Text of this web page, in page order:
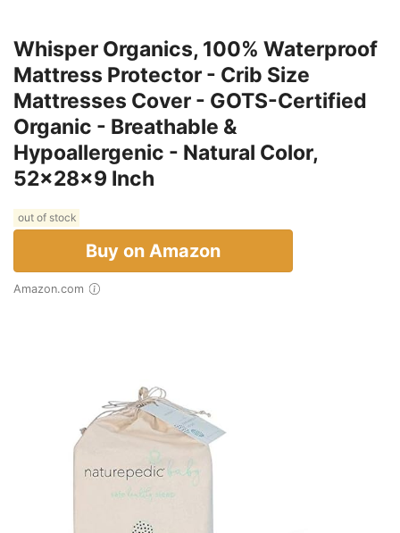
Whisper Organics, 100% Waterproof
Mattress Protector - Crib Size
Mattresses Cover - GOTS-Certified
Organic - Breathable &
Hypoallergenic - Natural Color,
52x28x9 Inch
out of stock
Buy on Amazon
Amazon.com